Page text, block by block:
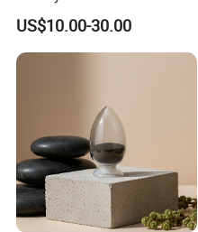
Packaging & Shipping
Lithium Titanate Oxide
US$10.00-30.00